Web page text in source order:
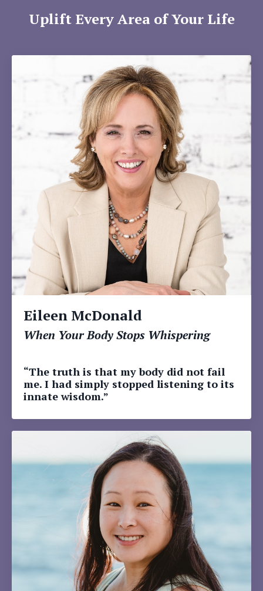
Uplift Every Area of Your Life
Eileen McDonald
When Your Body Stops Whispering
“The truth is that my body did not fail
me. I had simply stopped listening to its
innate wisdom.”